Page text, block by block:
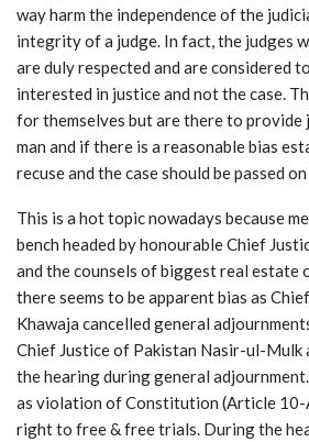
way harm the independence of the
integrity of a judge. In fact, the judges
are duly respected and are considered
interested in justice and not the case.
for themselves but are there to provide
man and if there is a reasonable bias
recuse and the case should be passed
This is a hot topic nowadays because
bench headed by honourable Chief
and the counsels of biggest real estate
there seems to be apparent bias as
Khawaja cancelled general
Chief Justice of Pakistan Nasir-ul-Mulk
the hearing during general
as violation of Constitution (Article 10-
right to free & free trials. During the